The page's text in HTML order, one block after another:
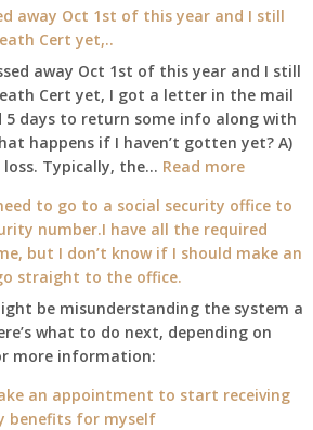
I
able
retire
at
65
3-
23-
2015,
and
have
enough
to
retire
away Oct 1st of this year and I still
Cert yet,..
away Oct 1st of this year and I still
Cert yet, I got a letter in the mail
5 days to return some info along with
happens if I haven’t gotten yet? A)
loss. Typically, the… Read more:
mother
passed
away
1st
of
and
to go to a social security office to
number.I have all the required
but I don’t know if I should make an
straight to the office.
be misunderstanding the system a
what to do next, depending on
more information:
an appointment to start receiving
benefits for myself